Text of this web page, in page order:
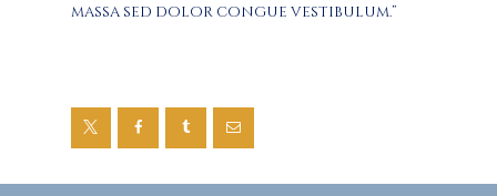
Donate
Events Space
massa sed dolor congue vestibulum.”